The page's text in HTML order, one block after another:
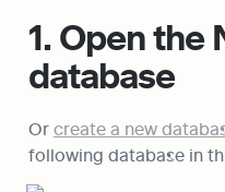
1. Open the
database
Or create a new
following database in